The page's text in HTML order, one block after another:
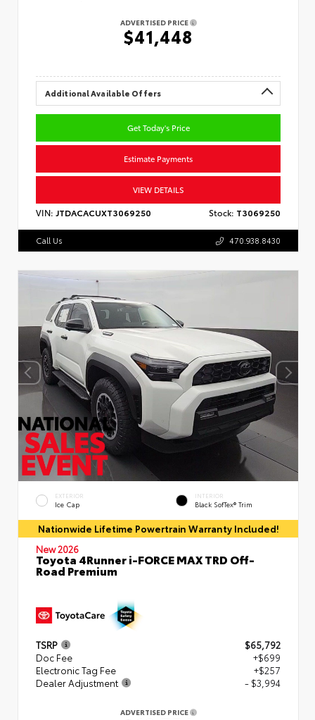
ADVERTISED PRICE
$41,448
Additional Available Offers
Get Today's Price
Estimate Payments
VIEW DETAILS
VIN: JTDACACUXT3069250 Stock: T3069250
Call Us 470.938.8430
EXTERIOR
Ice Cap
INTERIOR
Black SofTex® Trim
Nationwide Lifetime Powertrain Warranty Included!
New 2026
Toyota 4Runner i-FORCE MAX TRD Off-
Road Premium
TSRP
$65,792
Doc Fee
+$699
Electronic Tag Fee
+$257
Dealer Adjustment
- $3,994
ADVERTISED PRICE